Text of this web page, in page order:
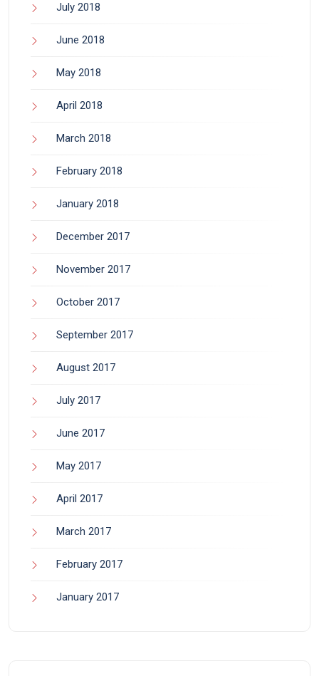
July 2018
June 2018
May 2018
April 2018
March 2018
February 2018
January 2018
December 2017
November 2017
October 2017
September 2017
August 2017
July 2017
June 2017
May 2017
April 2017
March 2017
February 2017
January 2017